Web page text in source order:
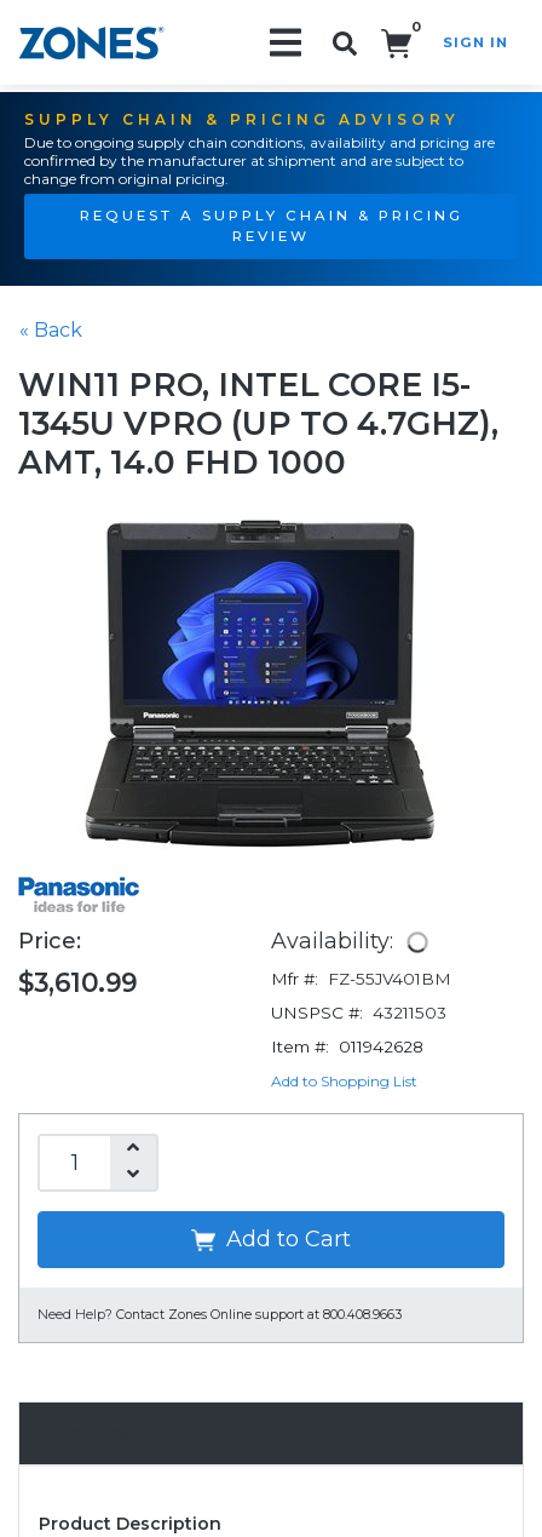
0
SIGN IN
SUPPLY CHAIN & PRICING ADVISORY
Due to ongoing supply chain conditions, availability and pricing are
confirmed by the manufacturer at shipment and are subject to
change from original pricing.
REQUEST A SUPPLY CHAIN & PRICING
REVIEW
« Back
WIN11 PRO, INTEL CORE I5-
1345U VPRO (UP TO 4.7GHZ),
AMT, 14.0 FHD 1000
Price:
$3,610.99
Availability:
Mfr #:
FZ-55JV401BM
UNSPSC #: 43211503
Item #:
011942628
Add to Shopping List
Add to Cart
Need Help? Contact Zones Online support at 800.408.9663
Product Description